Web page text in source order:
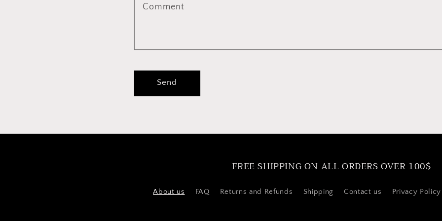
Comment
Send
FREE SHIPPING ON ALL ORDERS OVER 100$
About us FAQ Returns and Refunds Shipping Contact us Privacy Policy